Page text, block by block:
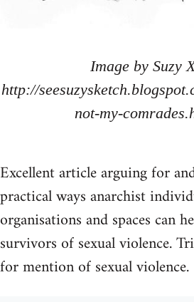
Image by Suzy
http://
not-my-
Excellent article arguing for
practical ways anarchist
organisations and spaces can
survivors of sexual violence.
for mention of sexual violence.